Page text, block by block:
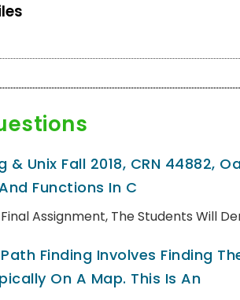
Unix Fall 2018, CRN 44882,
Functions In C
Assignment, The Students Will
Finding Involves Finding
On A Map. This Is An